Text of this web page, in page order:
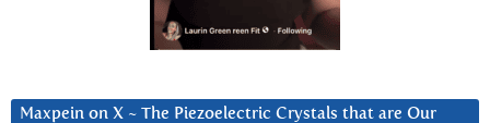
Maxpein on X ~ The Piezoelectric Crystals that are Our